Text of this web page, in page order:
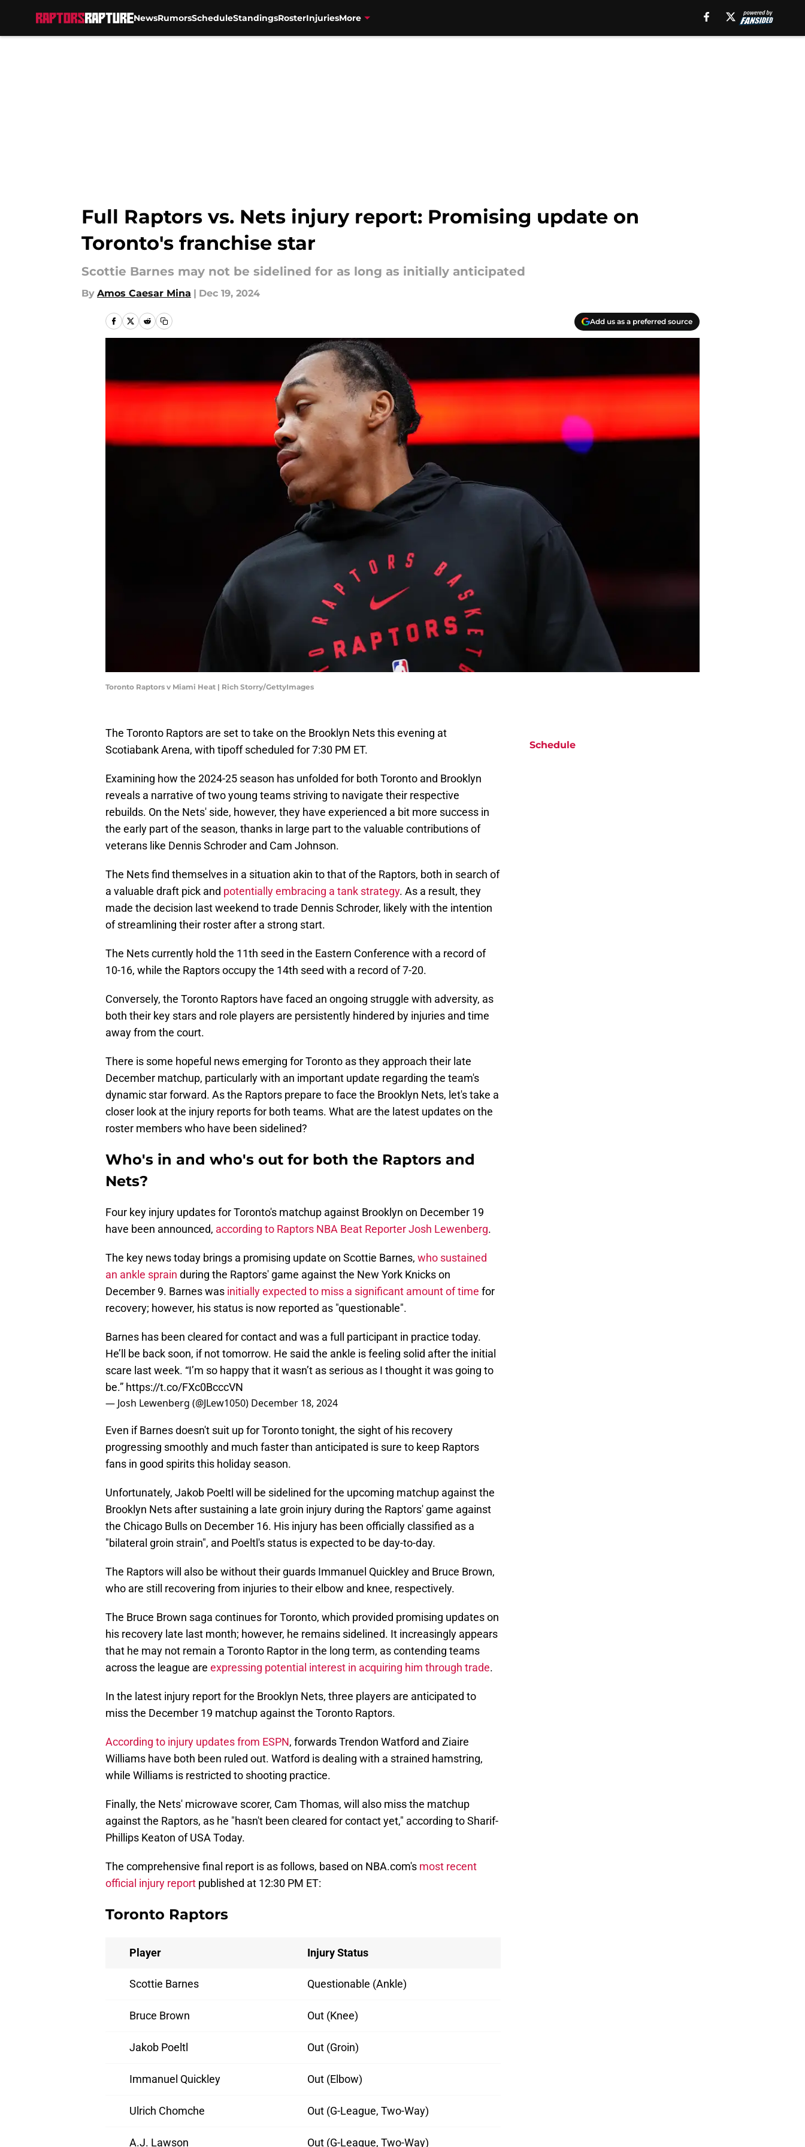
NewsRumorsScheduleStandingsRosterInjuriesMore
Full Raptors vs. Nets injury report: Promising update on
Toronto's franchise star
Scottie Barnes may not be sidelined for as long as initially anticipated
By Amos Caesar Mina | Dec 19, 2024
Add us as a preferred source
Toronto Raptors v Miami Heat | Rich Storry/GettyImages
The Toronto Raptors are set to take on the Brooklyn Nets this evening at
Scotiabank Arena, with tipoff scheduled for 7:30 PM ET.
Examining how the 2024-25 season has unfolded for both Toronto and Brooklyn
reveals a narrative of two young teams striving to navigate their respective
rebuilds. On the Nets' side, however, they have experienced a bit more success in
the early part of the season, thanks in large part to the valuable contributions of
veterans like Dennis Schroder and Cam Johnson.
The Nets find themselves in a situation akin to that of the Raptors, both in search of
a valuable draft pick and potentially embracing a tank strategy. As a result, they
made the decision last weekend to trade Dennis Schroder, likely with the intention
of streamlining their roster after a strong start.
The Nets currently hold the 11th seed in the Eastern Conference with a record of
10-16, while the Raptors occupy the 14th seed with a record of 7-20.
Conversely, the Toronto Raptors have faced an ongoing struggle with adversity, as
both their key stars and role players are persistently hindered by injuries and time
away from the court.
There is some hopeful news emerging for Toronto as they approach their late
December matchup, particularly with an important update regarding the team's
dynamic star forward. As the Raptors prepare to face the Brooklyn Nets, let's take a
closer look at the injury reports for both teams. What are the latest updates on the
roster members who have been sidelined?
Who's in and who's out for both the Raptors and
Nets?
Four key injury updates for Toronto's matchup against Brooklyn on December 19
have been announced, according to Raptors NBA Beat Reporter Josh Lewenberg.
The key news today brings a promising update on Scottie Barnes, who sustained
an ankle sprain during the Raptors' game against the New York Knicks on
December 9. Barnes was initially expected to miss a significant amount of time for
recovery; however, his status is now reported as "questionable".
Barnes has been cleared for contact and was a full participant in practice today.
He’ll be back soon, if not tomorrow. He said the ankle is feeling solid after the initial
scare last week. “I’m so happy that it wasn’t as serious as I thought it was going to
be.” https://t.co/FXc0BcccVN
— Josh Lewenberg (@JLew1050) December 18, 2024
Even if Barnes doesn't suit up for Toronto tonight, the sight of his recovery
progressing smoothly and much faster than anticipated is sure to keep Raptors
fans in good spirits this holiday season.
Unfortunately, Jakob Poeltl will be sidelined for the upcoming matchup against the
Brooklyn Nets after sustaining a late groin injury during the Raptors' game against
the Chicago Bulls on December 16. His injury has been officially classified as a
"bilateral groin strain", and Poeltl's status is expected to be day-to-day.
The Raptors will also be without their guards Immanuel Quickley and Bruce Brown,
who are still recovering from injuries to their elbow and knee, respectively.
The Bruce Brown saga continues for Toronto, which provided promising updates on
his recovery late last month; however, he remains sidelined. It increasingly appears
that he may not remain a Toronto Raptor in the long term, as contending teams
across the league are expressing potential interest in acquiring him through trade.
In the latest injury report for the Brooklyn Nets, three players are anticipated to
miss the December 19 matchup against the Toronto Raptors.
According to injury updates from ESPN, forwards Trendon Watford and Ziaire
Williams have both been ruled out. Watford is dealing with a strained hamstring,
while Williams is restricted to shooting practice.
Finally, the Nets' microwave scorer, Cam Thomas, will also miss the matchup
against the Raptors, as he "hasn't been cleared for contact yet," according to Sharif-
Phillips Keaton of USA Today.
The comprehensive final report is as follows, based on NBA.com's most recent
official injury report published at 12:30 PM ET:
Toronto Raptors
Player Injury Status
Scottie Barnes Questionable (Ankle)
Bruce Brown Out (Knee)
Jakob Poeltl Out (Groin)
Immanuel Quickley Out (Elbow)
Ulrich Chomche Out (G-League, Two-Way)
A.J. Lawson Out (G-League, Two-Way)
Schedule